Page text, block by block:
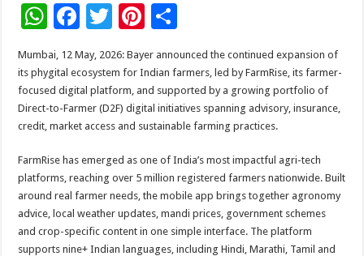
W
h
at
sA
p
F
e
b
o
k
T
tt
er
Pi
er
es
t
ar
e
Mumbai, 12 May, 2026: Bayer announced the continued expansion of
its phygital ecosystem for Indian farmers, led by FarmRise, its farmer-
focused digital platform, and supported by a growing portfolio of
Direct-to-Farmer (D2F) digital initiatives spanning advisory, insurance,
credit, market access and sustainable farming practices.
FarmRise has emerged as one of India’s most impactful agri-tech
platforms, reaching over 5 million registered farmers nationwide. Built
around real farmer needs, the mobile app brings together agronomy
advice, local weather updates, mandi prices, government schemes
and crop-specific content in one simple interface. The platform
supports nine+ Indian languages, including Hindi, Marathi, Tamil and